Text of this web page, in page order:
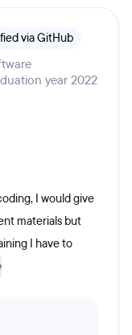
via GitHub
year 2022
I would give
materials but
I have to